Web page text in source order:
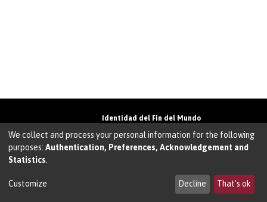
Identidad del Fin del Mundo
01855 • Punta Arenas • Chile
Teléfono:+56 61 207135• Email:
We collect and process your personal information for the following
purposes: Authentication, Preferences, Acknowledgement and
Statistics
Customize Decline That's ok